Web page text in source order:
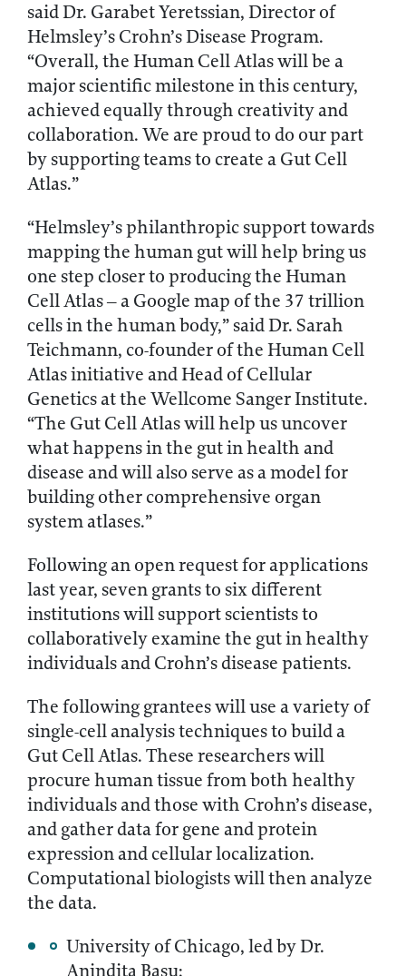
said Dr. Garabet Yeretssian, Director of
Helmsley’s Crohn’s Disease Program.
“Overall, the Human Cell Atlas will be a
major scientific milestone in this century,
achieved equally through creativity and
collaboration. We are proud to do our part
by supporting teams to create a Gut Cell
Atlas.”
“Helmsley’s philanthropic support towards
mapping the human gut will help bring us
one step closer to producing the Human
Cell Atlas – a Google map of the 37 trillion
cells in the human body,” said Dr. Sarah
Teichmann, co-founder of the Human Cell
Atlas initiative and Head of Cellular
Genetics at the Wellcome Sanger Institute.
“The Gut Cell Atlas will help us uncover
what happens in the gut in health and
disease and will also serve as a model for
building other comprehensive organ
system atlases.”
Following an open request for applications
last year, seven grants to six different
institutions will support scientists to
collaboratively examine the gut in healthy
individuals and Crohn’s disease patients.
The following grantees will use a variety of
single-cell analysis techniques to build a
Gut Cell Atlas. These researchers will
procure human tissue from both healthy
individuals and those with Crohn’s disease,
and gather data for gene and protein
expression and cellular localization.
Computational biologists will then analyze
the data.
University of Chicago, led by Dr.
Anindita Basu;